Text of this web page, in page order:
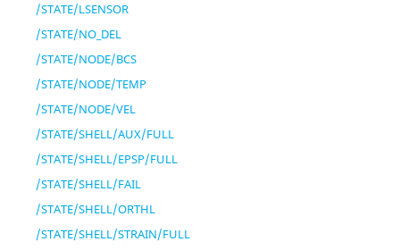
/STATE/LSENSOR
/STATE/NO_DEL
/STATE/NODE/BCS
/STATE/NODE/TEMP
/STATE/NODE/VEL
/STATE/SHELL/AUX/FULL
/STATE/SHELL/EPSP/FULL
/STATE/SHELL/FAIL
/STATE/SHELL/ORTHL
/STATE/SHELL/STRAIN/FULL